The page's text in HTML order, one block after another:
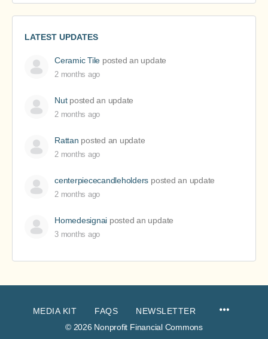
LATEST UPDATES
Ceramic Tile posted an update
2 months ago
Nutposted an update
2 months ago
Rattan posted an update
2 months ago
centerpiececandleholders posted an update
2 months ago
Homedesignai posted an update
3 months ago
MEDIA KIT FAQS
NEWSLETTER
© 2026 Nonprofit Financial Commons